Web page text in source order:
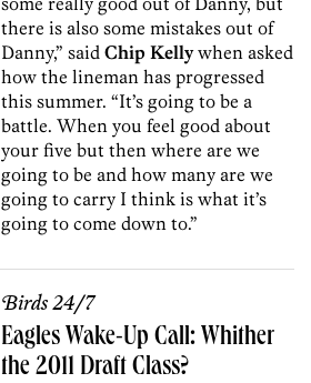
there is also some mistakes out of
Danny,” saidChip Kellywhen asked
how the lineman has progressed
this summer. “It’s going to be a
battle. When you feel good about
your five but then where are we
going to be and how many are we
going to carry I think is what it’s
going to come down to.”
Birds 24/7
Eagles Wake-Up Call: Whither
the 2011 Draft Class?